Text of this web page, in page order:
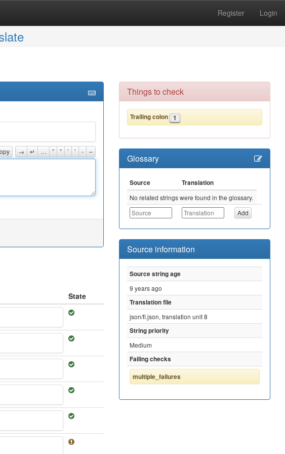
Register Login
→ ↵ … ” ” ’ ’ - –
State
Things to check
Trailing colon 1
Glossary
Source
Translation
No related strings were found in the glossary.
Source information
Source string age
9 years ago
Translation file
json/fi.json, translation unit 8
String priority
Medium
Failing checks
multiple_failures